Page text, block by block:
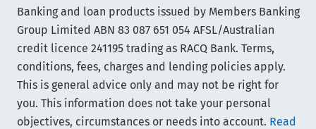
Banking and loan products issued by Members Banking
Group Limited ABN 83 087 651 054 AFSL/Australian
credit licence 241195 trading as RACQ Bank. Terms,
conditions, fees, charges and lending policies apply.
This is general advice only and may not be right for
you. This information does not take your personal
objectives, circumstances or needs into account. Read